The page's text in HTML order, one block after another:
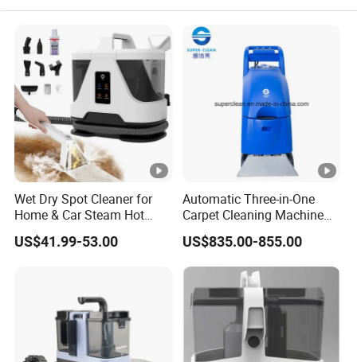
Wet Dry Spot Cleaner for
Home & Car Steam Hot
Water Carpet & Upholstery
Cleaning with Attachments
US$41.99-53.00
Automatic Three-in-One
Carpet Cleaning Machine
for Hotel
US$835.00-855.00